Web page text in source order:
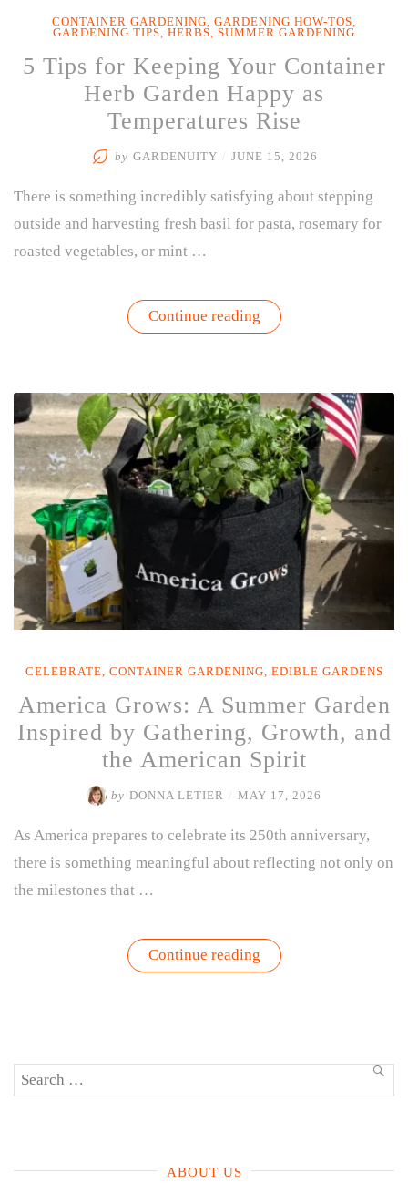
CONTAINER GARDENING, GARDENING HOW-TOS,
GARDENING TIPS, HERBS, SUMMER GARDENING
5 Tips for Keeping Your Container
Herb Garden Happy as
Temperatures Rise
by GARDENUITY JUNE 15, 2026
There is something incredibly satisfying about stepping
outside and harvesting fresh basil for pasta, rosemary for
roasted vegetables, or mint …
Continue reading“5
Tips
Container
Herb
Garden
Happy
as
Temperatures
Rise”
CELEBRATE, CONTAINER GARDENING, EDIBLE GARDENS
America Grows: A Summer Garden
Inspired by Gathering, Growth, and
the American Spirit
by DONNA LETIER MAY 17, 2026
As America prepares to celebrate its 250th anniversary,
there is something meaningful about reflecting not only on
the milestones that …
Continue reading“America
Grows:
Gathering,
and
Search
ABOUT US